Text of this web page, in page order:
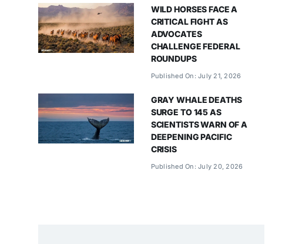
WILD HORSES FACE A
CRITICAL FIGHT AS
ADVOCATES
CHALLENGE FEDERAL
ROUNDUPS
Published On: July 21, 2026
GRAY WHALE DEATHS
SURGE TO 145 AS
SCIENTISTS WARN OF A
DEEPENING PACIFIC
CRISIS
Published On: July 20, 2026